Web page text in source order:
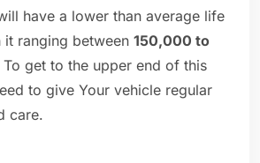
have a lower than average life
ranging between 150,000 to
To get to the upper end of this
to give Your vehicle regular
care.